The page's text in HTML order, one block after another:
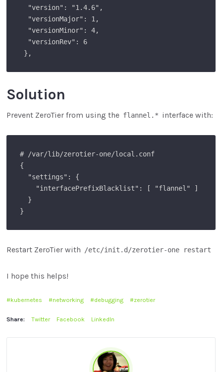
  "version": "1.4.6",
  "versionMajor": 1,
  "versionMinor": 4,
  "versionRev": 6
},
Solution
Prevent ZeroTier from using the flannel.* interface with:
# /var/lib/zerotier-one/local.conf
{
  "settings": {
    "interfacePrefixBlacklist": [ "flannel" ]
  }
}
Restart ZeroTier with /etc/init.d/zerotier-one restart
I hope this helps!
kubernetes networking debugging zerotier
Share: Twitter Facebook LinkedIn